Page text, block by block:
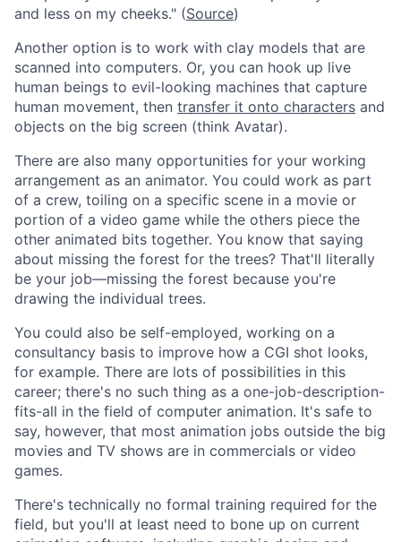
and less on my cheeks." (Source)
Another option is to work with clay models that are
scanned into computers. Or, you can hook up live
human beings to evil-looking machines that capture
human movement, then transfer it onto characters and
objects on the big screen (think Avatar).
There are also many opportunities for your working
arrangement as an animator. You could work as part
of a crew, toiling on a specific scene in a movie or
portion of a video game while the others piece the
other animated bits together. You know that saying
about missing the forest for the trees? That'll literally
be your job—missing the forest because you're
drawing the individual trees.
You could also be self-employed, working on a
consultancy basis to improve how a CGI shot looks,
for example. There are lots of possibilities in this
career; there's no such thing as a one-job-description-
fits-all in the field of computer animation. It's safe to
say, however, that most animation jobs outside the big
movies and TV shows are in commercials or video
games.
There's technically no formal training required for the
field, but you'll at least need to bone up on current